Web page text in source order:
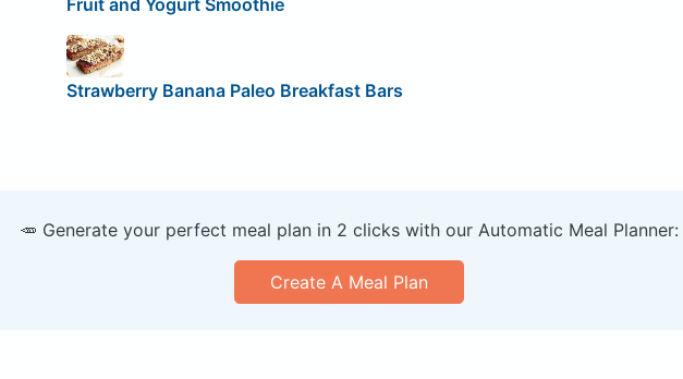
Strawberry Banana Paleo Breakfast Bars
🥕 Generate your perfect meal plan in 2 clicks with our Automatic Meal Planner:
Create A Meal Plan